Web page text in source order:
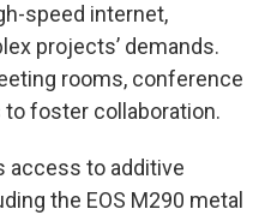
speed internet,
projects’ demands.
rooms, conference
to foster collaboration.
access to additive
the EOS M290 metal